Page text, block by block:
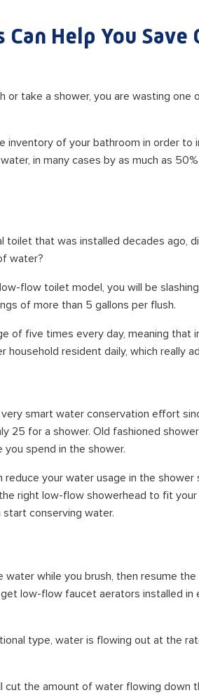
Help You Save
or take a shower, you are wasting one
inventory of your bathroom in order to
in many cases by as much as
toilet that was installed decades ago,
water?
flow toilet model, you will be
of more than 5 gallons per flush.
of five times every day, meaning that
resident daily, which really
smart water conservation effort
25 for a shower. Old fashioned
spend in the shower.
your water usage in the shower
right low-flow showerhead to fit your
start conserving water.
while you brush, then resume
low-flow faucet aerators installed in
type, water is flowing out at the
the amount of water flowing down